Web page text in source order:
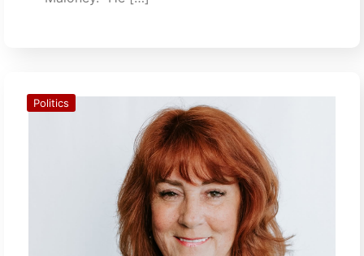
Politics